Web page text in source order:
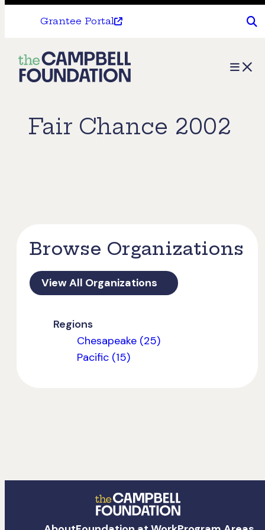
Grantee Portal
The
Campbell
Menu
Fair Chance 2002
Browse Organizations
View All Organizations
Regions
Chesapeake (25)
Pacific (15)
The